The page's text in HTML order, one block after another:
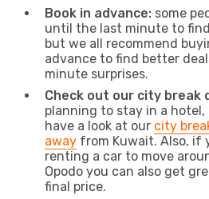
Book in advance: some
until the last minute to
but we all recommend
advance to find better
minute surprises.
Check out our city break
planning to stay in a
have a look at our city
away from Kuwait. Also, if
renting a car to move
Opodo you can also get
final price.